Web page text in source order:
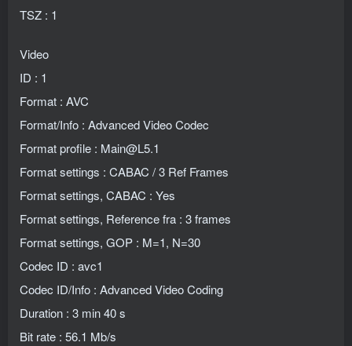
TSZ : 1
Video
ID : 1
Format : AVC
Format/Info : Advanced Video Codec
Format profile : Main@L5.1
Format settings : CABAC / 3 Ref Frames
Format settings, CABAC : Yes
Format settings, Reference fra : 3 frames
Format settings, GOP : M=1, N=30
Codec ID : avc1
Codec ID/Info : Advanced Video Coding
Duration : 3 min 40 s
Bit rate : 56.1 Mb/s